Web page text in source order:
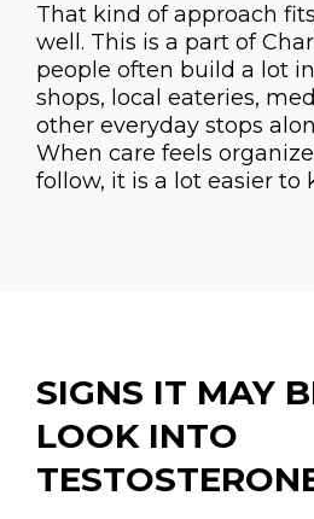
That kind of approach
well. This is a part of
people often build a lot
shops, local eateries,
other everyday stops
When care feels
follow, it is a lot easier to
SIGNS IT MAY
LOOK INTO